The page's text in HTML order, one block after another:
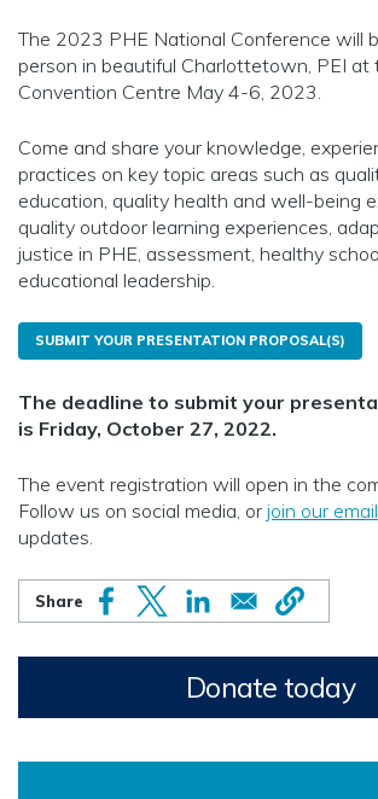
The 2023 PHE National Conference will
person in beautiful Charlottetown, PEI at
Convention Centre May 4-6, 2023.
Come and share your knowledge,
practices on key topic areas such as
education, quality health and well-being
quality outdoor learning experiences,
justice in PHE, assessment, healthy
educational leadership.
SUBMIT YOUR PRESENTATION PROPOSAL(S)
The deadline to submit your
is Friday, October 27, 2022.
The event registration will open in the
Follow us on social media, or join our
updates.
Donate today